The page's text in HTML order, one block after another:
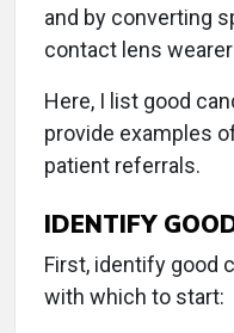
and by converting
contact lens
Here, I list good
provide examples
patient referrals.
IDENTIFY
First, identify good
with which to start: